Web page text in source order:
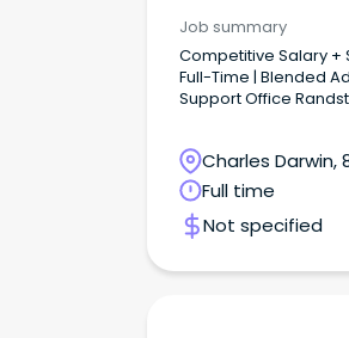
Job summary
Competitive Salary +
Full-Time | Blended
Support Office Randstad has partnered with ALPA
benevolent
Charles Darwin,
Territory
Full time
Not specified